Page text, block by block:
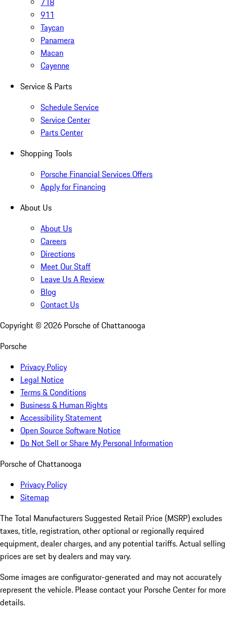
911
Taycan
Panamera
Macan
Cayenne
Service & Parts
Schedule Service
Service Center
Parts Center
Shopping Tools
Porsche Financial Services Offers
Apply for Financing
About Us
About Us
Careers
Directions
Meet Our Staff
Leave Us A Review
Blog
Contact Us
Copyright © 2026 Porsche of Chattanooga
Porsche
Privacy Policy
Legal Notice
Terms & Conditions
Business & Human Rights
Accessibility Statement
Open Source Software Notice
Do Not Sell or Share My Personal Information
Porsche of Chattanooga
Privacy Policy
Sitemap
The Total Manufacturers Suggested Retail Price (MSRP) excludes
taxes, title, registration, other optional or regionally required
equipment, dealer charges, and any potential tariffs. Actual selling
prices are set by dealers and may vary.
Some images are configurator-generated and may not accurately
represent the vehicle. Please contact your Porsche Center for more
details.